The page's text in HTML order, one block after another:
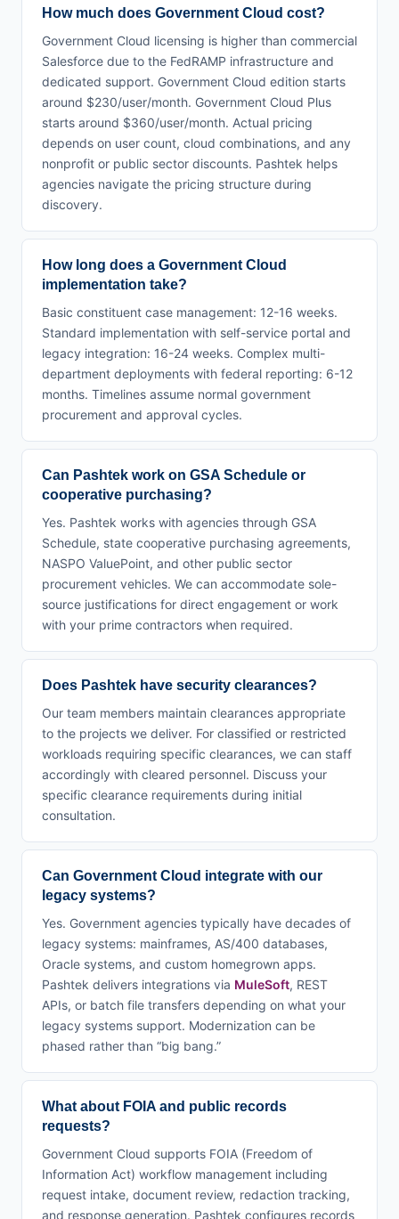
How much does Government Cloud cost?
Government Cloud licensing is higher than commercial
Salesforce due to the FedRAMP infrastructure and
dedicated support. Government Cloud edition starts
around $230/user/month. Government Cloud Plus
starts around $360/user/month. Actual pricing
depends on user count, cloud combinations, and any
nonprofit or public sector discounts. Pashtek helps
agencies navigate the pricing structure during
discovery.
How long does a Government Cloud
implementation take?
Basic constituent case management: 12-16 weeks.
Standard implementation with self-service portal and
legacy integration: 16-24 weeks. Complex multi-
department deployments with federal reporting: 6-12
months. Timelines assume normal government
procurement and approval cycles.
Can Pashtek work on GSA Schedule or
cooperative purchasing?
Yes. Pashtek works with agencies through GSA
Schedule, state cooperative purchasing agreements,
NASPO ValuePoint, and other public sector
procurement vehicles. We can accommodate sole-
source justifications for direct engagement or work
with your prime contractors when required.
Does Pashtek have security clearances?
Our team members maintain clearances appropriate
to the projects we deliver. For classified or restricted
workloads requiring specific clearances, we can staff
accordingly with cleared personnel. Discuss your
specific clearance requirements during initial
consultation.
Can Government Cloud integrate with our
legacy systems?
Yes. Government agencies typically have decades of
legacy systems: mainframes, AS/400 databases,
Oracle systems, and custom homegrown apps.
Pashtek delivers integrations via MuleSoft, REST
APIs, or batch file transfers depending on what your
legacy systems support. Modernization can be
phased rather than “big bang.”
What about FOIA and public records
requests?
Government Cloud supports FOIA (Freedom of
Information Act) workflow management including
request intake, document review, redaction tracking,
and response generation. Pashtek configures records